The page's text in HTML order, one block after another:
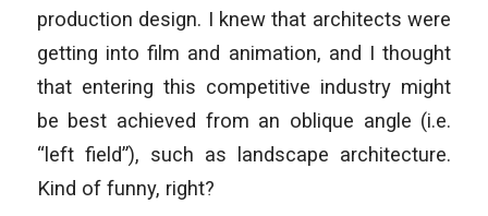
production design. I knew that architects were
getting into film and animation, and I thought
that entering this competitive industry might
be best achieved from an oblique angle (i.e.
“left field”), such as landscape architecture.
Kind of funny, right?